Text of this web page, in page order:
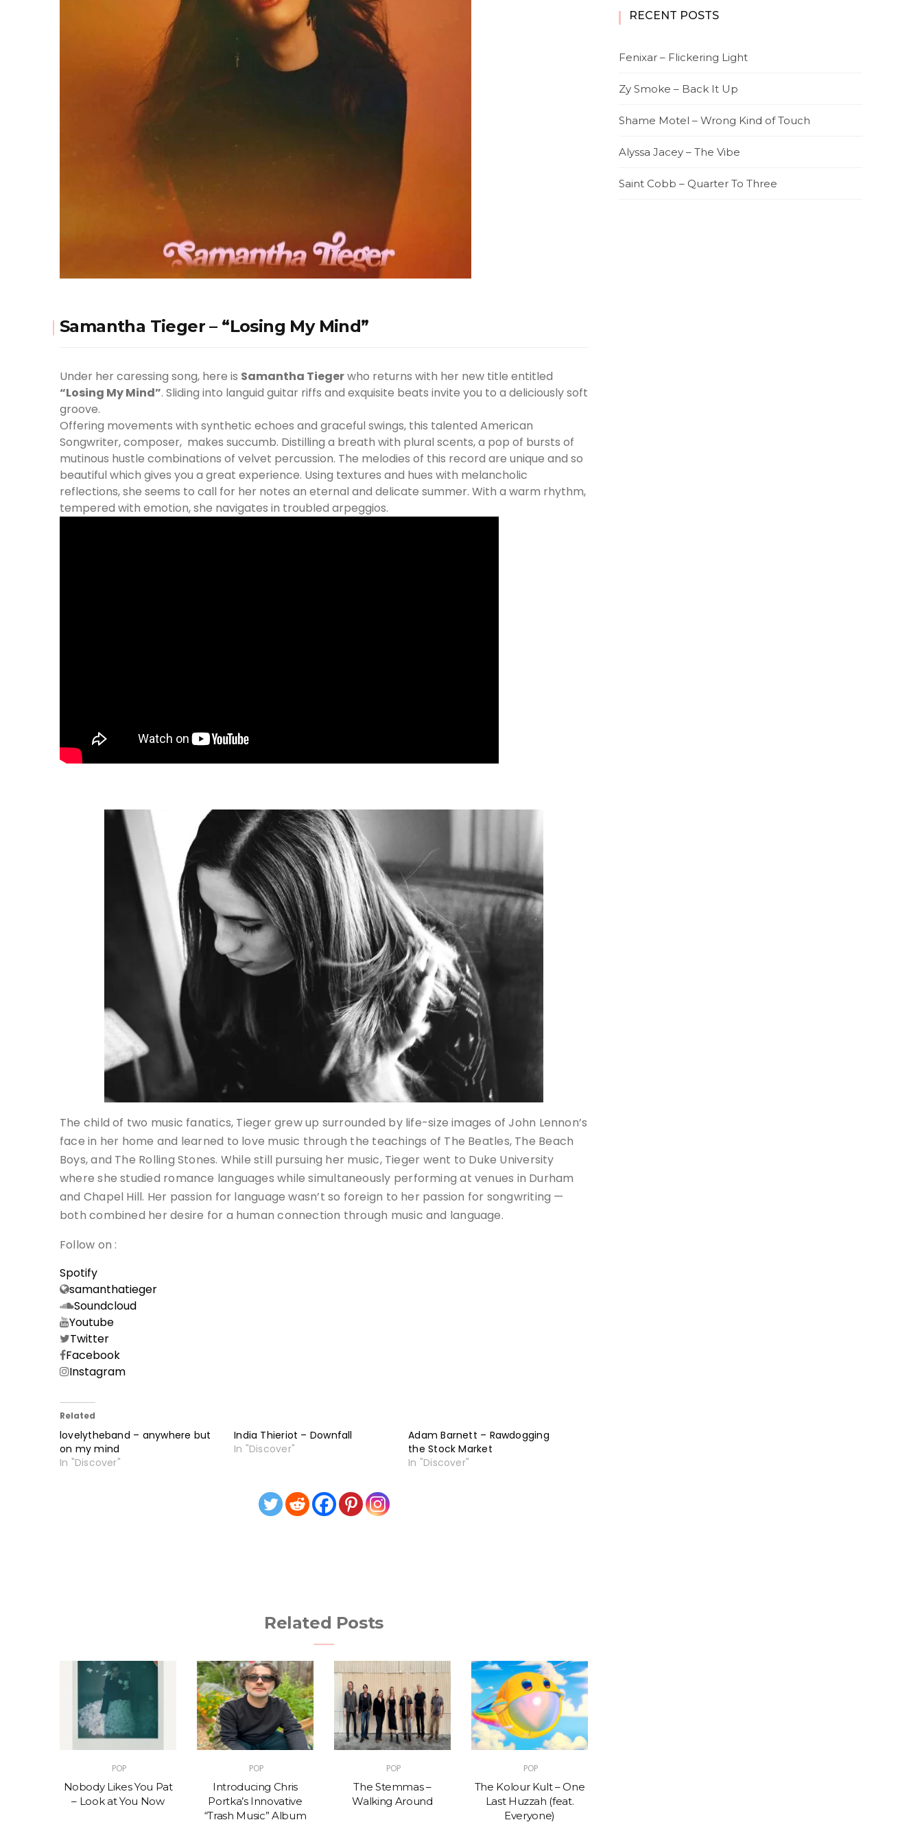
Samantha Tieger – “Losing My Mind”
Under her caressing song, here is Samantha Tiegerwho returns with her new title entitled
“Losing My Mind”. Sliding into languid guitar riffs and exquisite beats invite you to a deliciously soft
groove.
Offering movements with synthetic echoes and graceful swings, this talented American
Songwriter, composer, makes succumb. Distilling a breath with plural scents, a pop of bursts of
mutinous hustle combinations of velvet percussion. The melodies of this record are unique and so
beautiful which gives you a great experience. Using textures and hues with melancholic
reflections, she seems to call for her notes an eternal and delicate summer. With a warm rhythm,
tempered with emotion, she navigates in troubled arpeggios.
The child of two music fanatics, Tieger grew up surrounded by life-size images of John Lennon’s
face in her home and learned to love music through the teachings of The Beatles, The Beach
Boys, and The Rolling Stones. While still pursuing her music, Tieger went to Duke University
where she studied romance languages while simultaneously performing at venues in Durham
and Chapel Hill. Her passion for language wasn’t so foreign to her passion for songwriting —
both combined her desire for a human connection through music and language.
Follow on :
Spotify
samanthatieger
Soundcloud
Youtube
Twitter
Facebook
Instagram
Related
lovelytheband – anywhere but
on my mind
In "Discover"
India Thieriot – Downfall
In "Discover"
Adam Barnett – Rawdogging
the Stock Market
In "Discover"
Related Posts
POP
Nobody Likes You Pat
– Look at You Now
POP
Introducing Chris
Portka’s Innovative
“Trash Music” Album
POP
The Stemmas –
Walking Around
POP
The Kolour Kult – One
Last Huzzah (feat.
Everyone)
RECENT POSTS
Fenixar – Flickering Light
Zy Smoke – Back It Up
Shame Motel – Wrong Kind of Touch
Alyssa Jacey – The Vibe
Saint Cobb – Quarter To Three